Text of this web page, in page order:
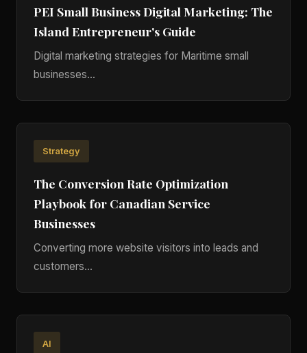
PEI Small Business Digital Marketing: The
Island Entrepreneur's Guide
Digital marketing strategies for Maritime small
businesses...
Strategy
The Conversion Rate Optimization
Playbook for Canadian Service
Businesses
Converting more website visitors into leads and
customers...
AI